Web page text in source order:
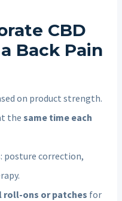
CBD
Back Pain
on product strength.
the same time each
posture correction,
roll-ons or patches for